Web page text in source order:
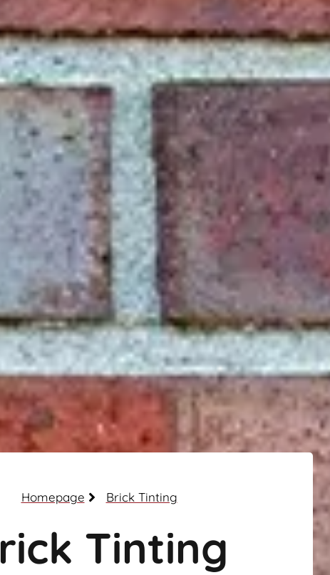
Homepage Brick Tinting
Tinting